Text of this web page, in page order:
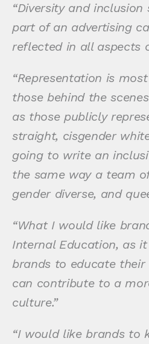
“Diversity and
part of an advertising
reflected in all aspects
“Representation is
those behind the
as those publicly
straight, cisgender
going to write an
the same way a team
gender diverse, and
“What I would like
Internal Education, as
brands to educate
can contribute to a
culture.”
“I would like brands to